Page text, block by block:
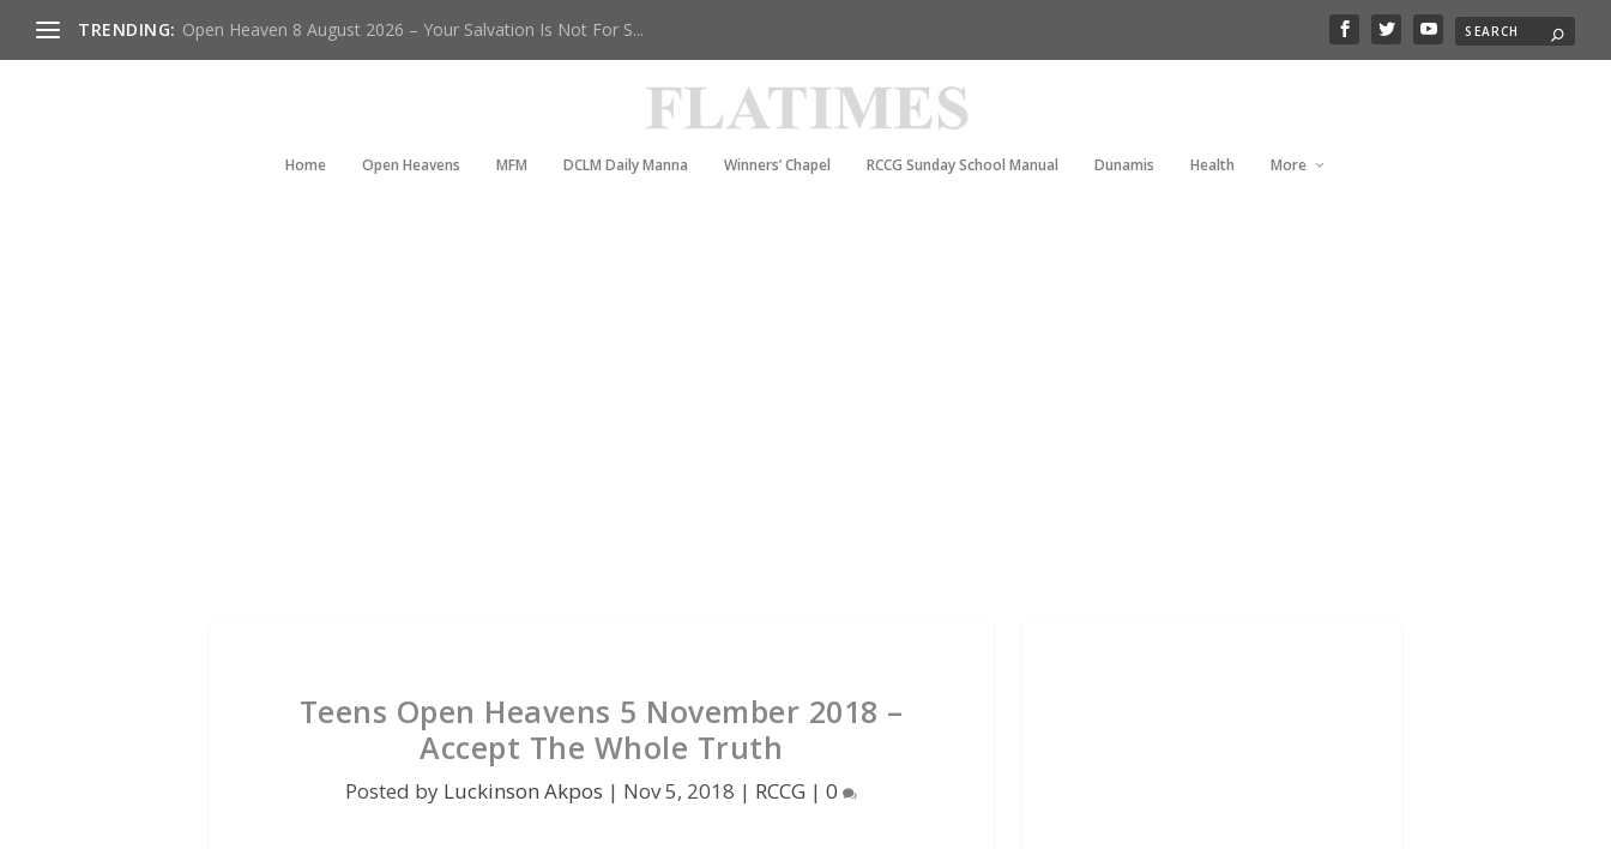
TRENDING: Open Heaven 8 August 2026 – Your Salvation Is Not For S...
Home Open Heavens MFM DCLM Daily Manna Winners’ Chapel RCCG Sunday School Manual Dunamis Health More
Teens Open Heavens 5 November 2018 –
Accept The Whole Truth
Posted by Luckinson Akpos | Nov 5, 2018 | RCCG |0